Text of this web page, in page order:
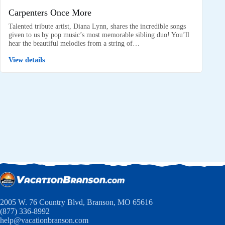
Carpenters Once More
Talented tribute artist, Diana Lynn, shares the incredible songs
given to us by pop music’s most memorable sibling duo! You’ll
hear the beautiful melodies from a string of…
View details
2005 W. 76 Country Blvd, Branson, MO 65616
(877) 336-8992
help@vacationbranson.com